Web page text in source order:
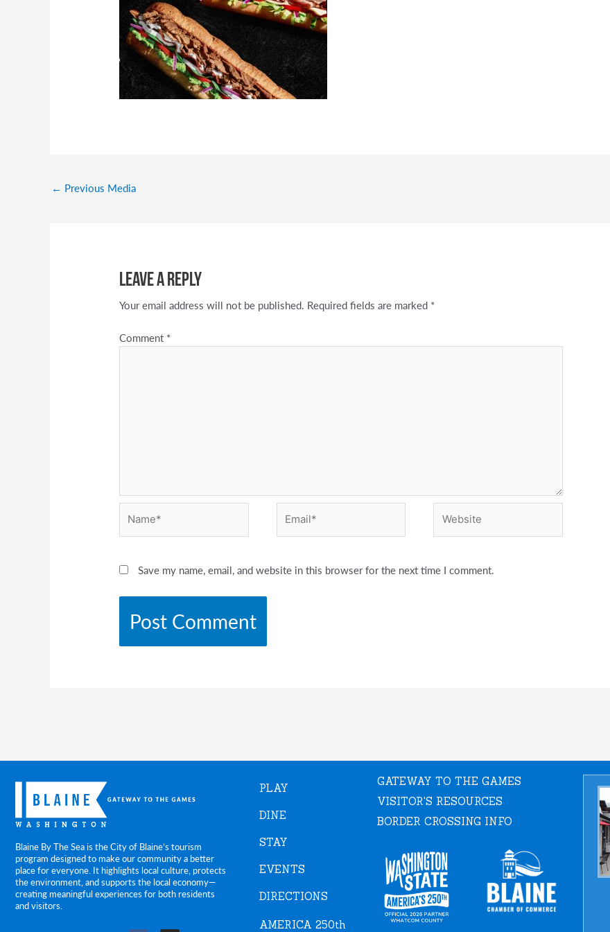
← Previous Media
Leave a Reply
Your email address will not be published. Required fields are marked *
Comment *
Save my name, email, and website in this browser for the next time I comment.
Blaine By The Sea is the City of Blaine’s tourism
program designed to make our community a better
place for everyone. It highlights local culture, protects
the environment, and supports the local economy—
creating meaningful experiences for both residents
and visitors.
PLAY
DINE
STAY
EVENTS
DIRECTIONS
AMERICA 250th
GATEWAY TO THE GAMES
VISITOR'S RESOURCES
BORDER CROSSING INFO